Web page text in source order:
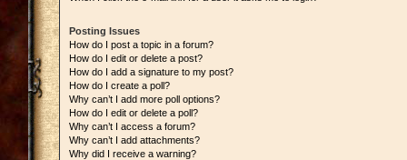
Posting Issues
How do I post a topic in a forum?
How do I edit or delete a post?
How do I add a signature to my post?
How do I create a poll?
Why can’t I add more poll options?
How do I edit or delete a poll?
Why can’t I access a forum?
Why can’t I add attachments?
Why did I receive a warning?